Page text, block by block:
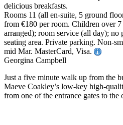
delicious breakfasts.
Rooms 11 (all en-suite, 5 ground
from €180 per room. Children over
arranged); room service (all day); no
seating area. Private parking. Non-
mid Mar. MasterCard, Visa.
Georgina Campbell
Just a five minute walk up from the
Maeve Coakley’s low-key high-
from one of the entrance gates to